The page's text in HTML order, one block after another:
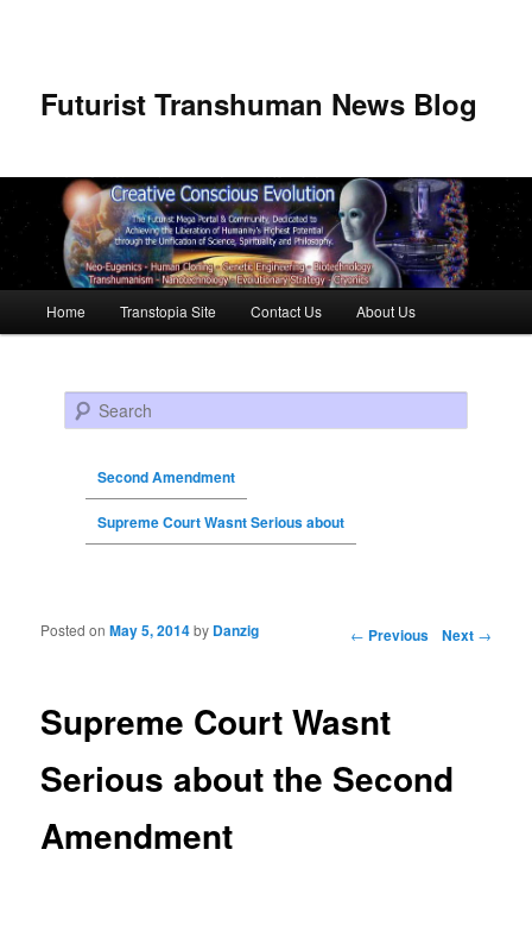
Futurist Transhuman News Blog
Skip to primary content
Skip to secondary content
Home Transtopia Site Contact Us About Us
Search
Second Amendment
Supreme Court Wasnt Serious about
Post navigation ← Previous Next →
Supreme Court Wasnt
Serious about the Second
Amendment
Posted onMay 5, 2014by Danzig